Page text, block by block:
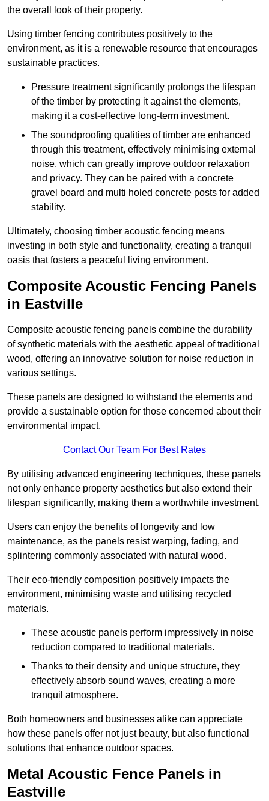
the overall look of their property.
Using timber fencing contributes positively to the
environment, as it is a renewable resource that encourages
sustainable practices.
Pressure treatment significantly prolongs the lifespan
of the timber by protecting it against the elements,
making it a cost-effective long-term investment.
The soundproofing qualities of timber are enhanced
through this treatment, effectively minimising external
noise, which can greatly improve outdoor relaxation
and privacy. They can be paired with a concrete
gravel board and multi holed concrete posts for added
stability.
Ultimately, choosing timber acoustic fencing means
investing in both style and functionality, creating a tranquil
oasis that fosters a peaceful living environment.
Composite Acoustic Fencing Panels
in Eastville
Composite acoustic fencing panels combine the durability
of synthetic materials with the aesthetic appeal of traditional
wood, offering an innovative solution for noise reduction in
various settings.
These panels are designed to withstand the elements and
provide a sustainable option for those concerned about their
environmental impact.
Contact Our Team For Best Rates
By utilising advanced engineering techniques, these panels
not only enhance property aesthetics but also extend their
lifespan significantly, making them a worthwhile investment.
Users can enjoy the benefits of longevity and low
maintenance, as the panels resist warping, fading, and
splintering commonly associated with natural wood.
Their eco-friendly composition positively impacts the
environment, minimising waste and utilising recycled
materials.
These acoustic panels perform impressively in noise
reduction compared to traditional materials.
Thanks to their density and unique structure, they
effectively absorb sound waves, creating a more
tranquil atmosphere.
Both homeowners and businesses alike can appreciate
how these panels offer not just beauty, but also functional
solutions that enhance outdoor spaces.
Metal Acoustic Fence Panels in
Eastville